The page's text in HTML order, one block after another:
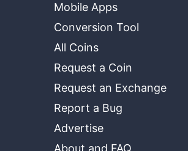
Mobile Apps
Conversion Tool
All Coins
Request a Coin
Request an Exchange
Report a Bug
Advertise
About and FAQ